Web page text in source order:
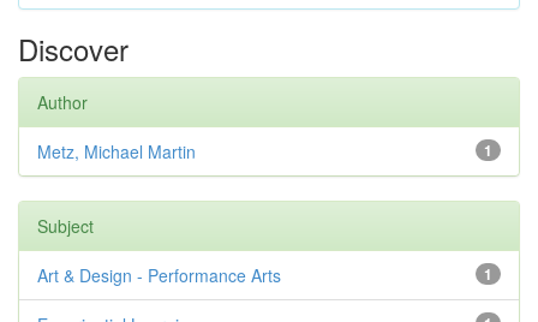
Discover
Author
1
Metz, Michael Martin
Subject
1
Art & Design - Performance Arts